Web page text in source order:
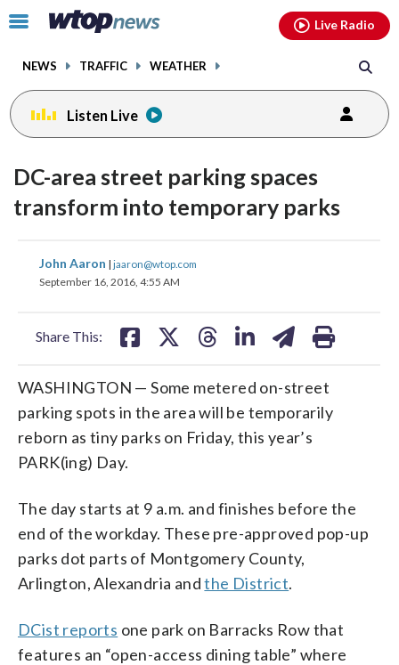
Click
toggle
menu.
NEWS TRAFFIC WEATHER
Live Radio
Listen Live
DC-area street parking spaces
transform into temporary parks
John Aaron | jaaron@wtop.com
September 16, 2016, 4:55 AM
Share This:
share
on
share
on
WASHINGTON — Some metered on-street
parking spots in the area will be temporarily
reborn as tiny parks on Friday, this year’s
PARK(ing) Day.
The day starts at 9 a.m. and finishes before the
end of the workday. These pre-approved pop-up
parks dot parts of Montgomery County,
Arlington, Alexandria andthe District.
DCist reports one park on Barracks Row that
features an “open-access dining table” where
facebookinstagram youtubethreads